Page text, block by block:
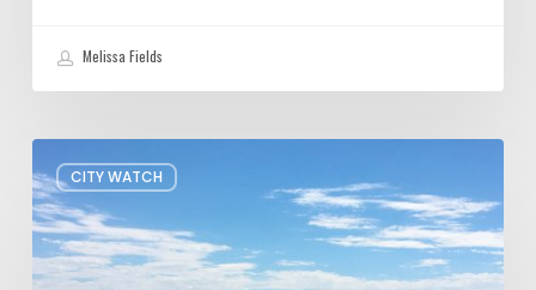
Melissa Fields
CITY WATCH
Concern
about
Data
Center
Impacts